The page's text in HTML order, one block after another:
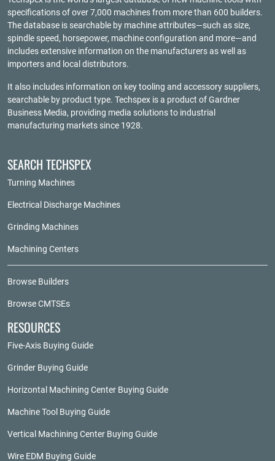
specifications of over 7,000 machines from more than 600 builders.
The database is searchable by machine attributes—such as size,
spindle speed, horsepower, machine configuration and more—and
includes extensive information on the manufacturers as well as
importers and local distributors.
It also includes information on key tooling and accessory suppliers,
searchable by product type. Techspex is a product ofGardner
Business Media, providing media solutions to industrial
manufacturing markets since 1928.
SEARCH TECHSPEX
Turning Machines
Electrical Discharge Machines
Grinding Machines
Machining Centers
Browse Builders
Browse CMTSEs
RESOURCES
Five-Axis Buying Guide
Grinder Buying Guide
Horizontal Machining Center Buying Guide
Machine Tool Buying Guide
Vertical Machining Center Buying Guide
Wire EDM Buying Guide